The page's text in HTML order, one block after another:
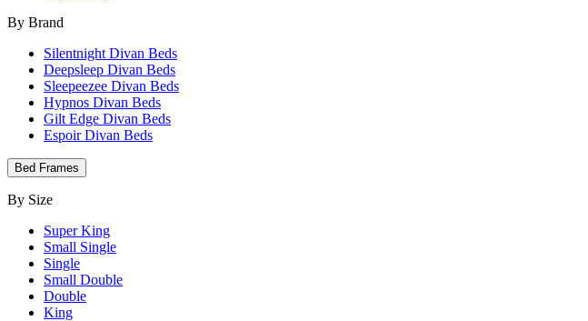
By Brand
Silentnight Divan Beds
Deepsleep Divan Beds
Sleepeezee Divan Beds
Hypnos Divan Beds
Gilt Edge Divan Beds
Espoir Divan Beds
Bed Frames
By Size
Super King
Small Single
Single
Small Double
Double
King